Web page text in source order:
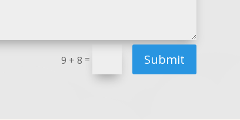
9 + 8 = Submit